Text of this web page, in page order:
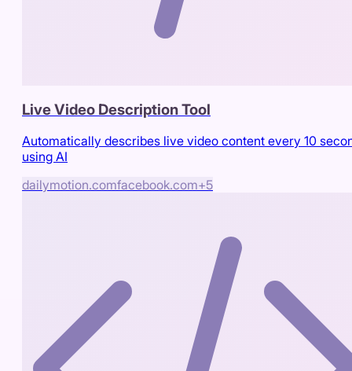
Live Video Description Tool
Automatically describes live video content every 10
using AI
dailymotion.comfacebook.com+5